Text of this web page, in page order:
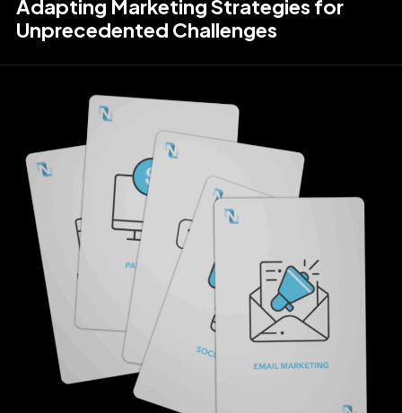
Adapting Marketing Strategies for
Unprecedented Challenges